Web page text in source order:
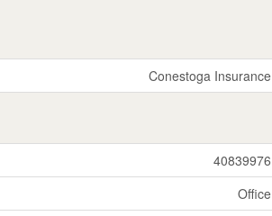
Conestoga Insurance
40839976
Office